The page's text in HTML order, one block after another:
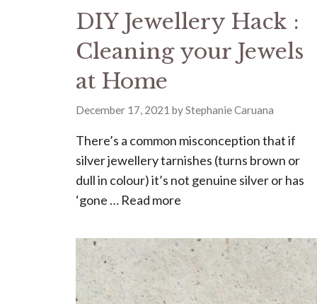
DIY Jewellery Hack :
Cleaning your Jewels
at Home
December 17, 2021 byStephanie Caruana
There’s a common misconception that if
silver jewellery tarnishes (turns brown or
dull in colour) it’s not genuine silver or has
‘gone … Read more